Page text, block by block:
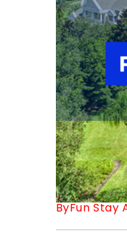
ByFun Stay